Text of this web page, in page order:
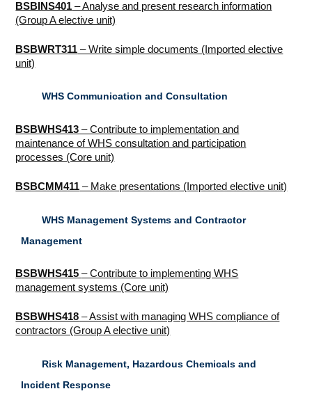
BSBINS401 – Analyse and present research information
(Group A elective unit)
BSBWRT311 – Write simple documents (Imported elective
unit)
WHS Communication and Consultation
BSBWHS413 – Contribute to implementation and
maintenance of WHS consultation and participation
processes (Core unit)
BSBCMM411 – Make presentations (Imported elective unit)
WHS Management Systems and Contractor
Management
BSBWHS415– Contribute to implementing WHS
management systems (Core unit)
BSBWHS418 – Assist with managing WHS compliance of
contractors (Group A elective unit)
Risk Management, Hazardous Chemicals and
Incident Response